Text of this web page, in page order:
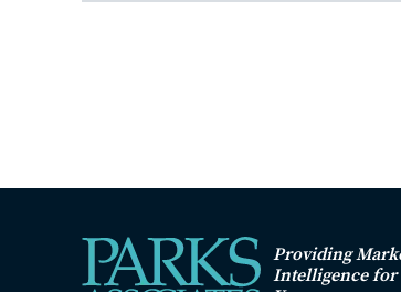
Providing
Intelligence for